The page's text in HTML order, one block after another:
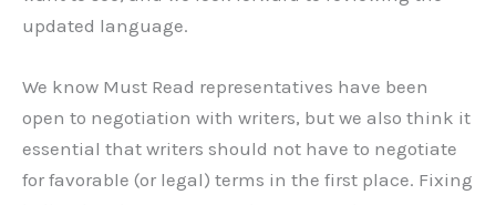
updated language.
We know Must Read representatives have been
open to negotiation with writers, but we also think it
essential that writers should not have to negotiate
for favorable (or legal) terms in the first place. Fixing